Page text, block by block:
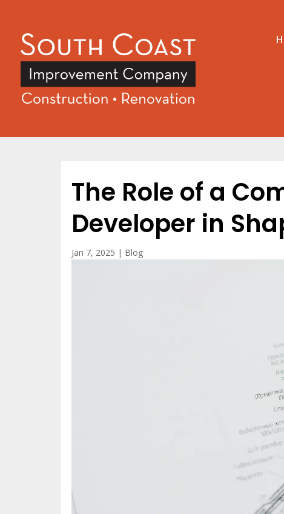
The Role of a
Developer in
Jan 7, 2025 | Blog